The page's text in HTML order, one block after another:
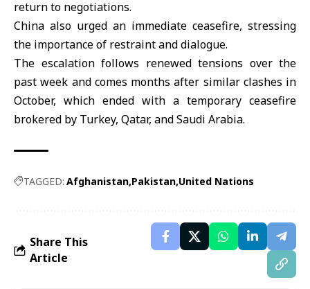
return to negotiations.
China also urged an immediate ceasefire, stressing
the importance of restraint and dialogue.
The escalation follows renewed tensions over the
past week and comes months after similar clashes in
October, which ended with a temporary ceasefire
brokered by Turkey, Qatar, andSaudi Arabia.
TAGGED: Afghanistan Pakistan United Nations
Share This
Article